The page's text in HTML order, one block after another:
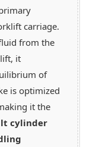
carriage.
from the
it
of
is optimized
it the
cylinder